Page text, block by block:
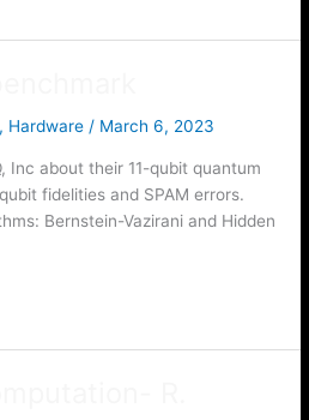
, Hardware / March 6, 2023
Inc about their 11-qubit quantum
fidelities and SPAM errors.
Bernstein-Vazirani and Hidden